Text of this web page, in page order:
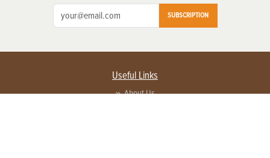
SUBSCRIPTION
Useful Links
About Us